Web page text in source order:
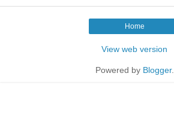
Home
View web version
Powered by Blogger.